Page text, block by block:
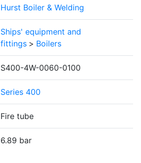
Hurst Boiler & Welding
Ships' equipment and
fittings > Boilers
S400-4W-0060-0100
Series 400
Fire tube
6.89 bar